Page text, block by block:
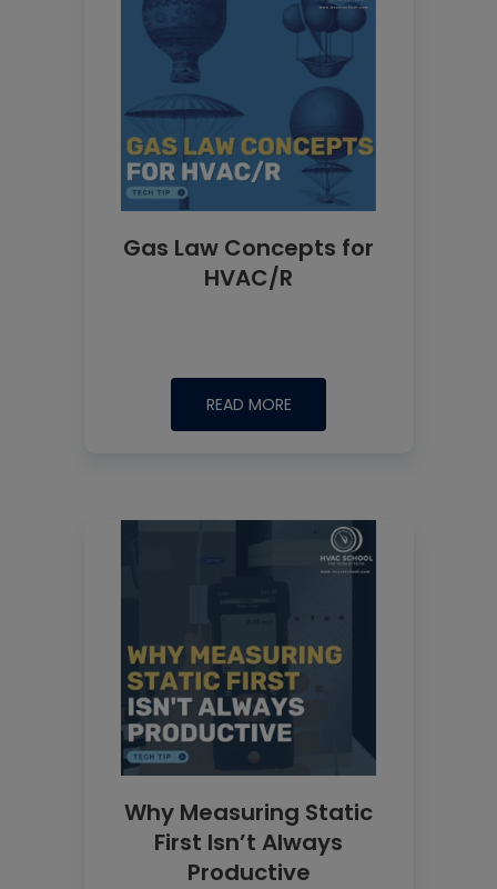
Gas Law Concepts for
HVAC/R
READ MORE
Why Measuring Static
First Isn’t Always
Productive